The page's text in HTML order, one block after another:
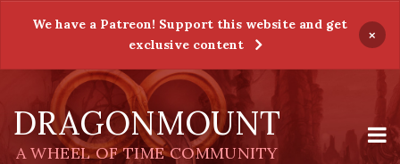
We have a Patreon! Support this website and get
exclusive content
×
DRAGONMOUNT
A WHEEL OF TIME COMMUNITY